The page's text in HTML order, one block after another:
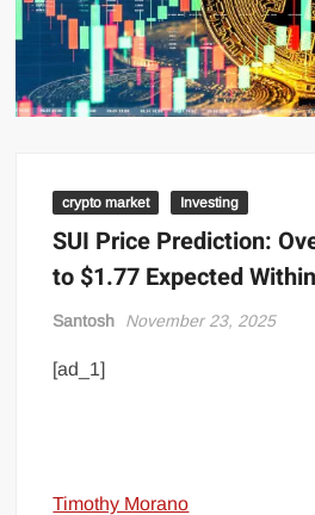
crypto market Investing
SUI Price Prediction:
to $1.77 Expected
Santosh November 23, 2025
[ad_1]
Timothy Morano